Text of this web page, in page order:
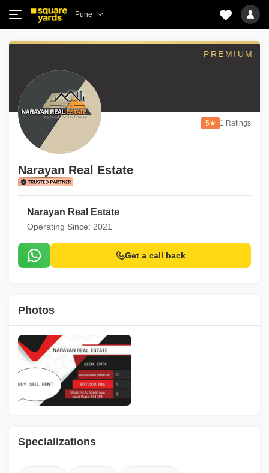
Pune
PREMIUM
5 1 Ratings
Narayan Real Estate
Narayan Real Estate
Operating Since: 2021
Get a call back
Photos
Specializations